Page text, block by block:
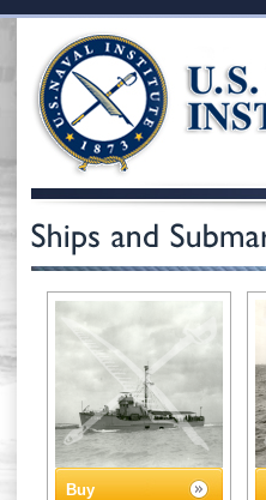
Buy